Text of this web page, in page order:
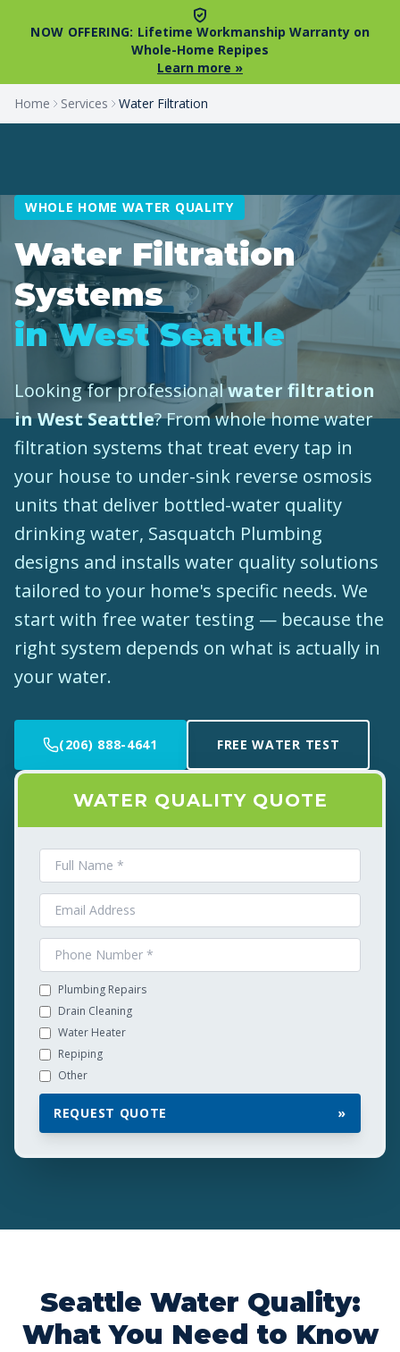
NOW OFFERING: Lifetime Workmanship Warranty on
Whole-Home Repipes
Learn more »
Home Services Water Filtration
WHOLE HOME WATER QUALITY
Water Filtration
Systems
in West Seattle
Looking for professionalwater filtration
in West Seattle? From whole home water
filtration systems that treat every tap in
your house to under-sink reverse osmosis
units that deliver bottled-water quality
drinking water, Sasquatch Plumbing
designs and installs water quality solutions
tailored to your home's specific needs. We
start with free water testing — because the
right system depends on what is actually in
your water.
(206) 888-4641 FREE WATER TEST
WATER QUALITY QUOTE
Plumbing Repairs
Drain Cleaning
Water Heater
Repiping
Other
REQUEST QUOTE »
Seattle Water Quality:
What You Need to Know